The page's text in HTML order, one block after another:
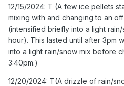
period of light snow between
approaching moderate
10:50am. Flurries continuing
flakes in the 6pm hour based
12/24/2024: 0.1" (Light sleet
12/15/2024: T (A few ice pellets
mixing with and changing to an
(intensified briefly into a light rain/
hour). This lasted until after 3pm
into a light rain/snow mix before
3:40pm.)
12/20/2024: T(A drizzle of rain/